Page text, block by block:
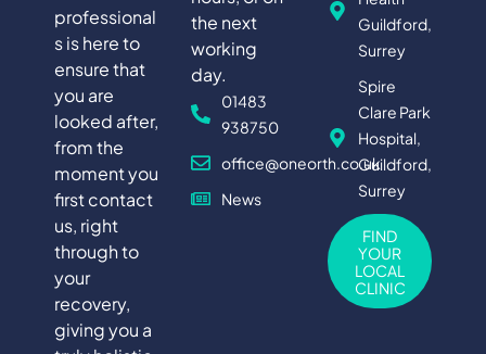
professional
s is here to
ensure that
you are
looked after,
from the
moment you
first contact
us, right
through to
your
recovery,
giving you a
the next
working
day.
01483
938750
office@oneorth.co.uk
News
Guildford,
Surrey
Spire
Clare Park
Hospital,
Guildford,
Surrey
FIND
YOUR
LOCAL
CLINIC